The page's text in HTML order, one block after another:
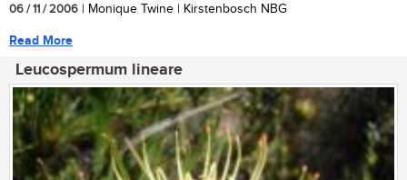
06 / 11 / 2006 | Monique Twine | Kirstenbosch NBG
Read More
Leucospermum lineare